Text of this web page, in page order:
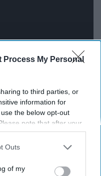
Process My Personal
to third parties, or
information for
the below opt-out
note that after your
continue seeing
information utilized by
out of the further
Outs
of my
pertinent internet use
.
this week
9 AM and 9